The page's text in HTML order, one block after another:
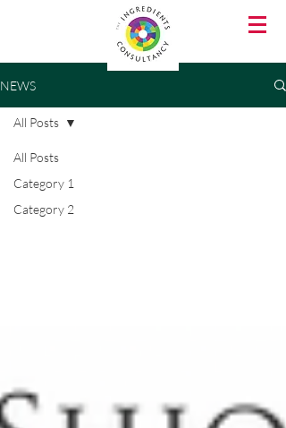
NEWS
All Posts
Category 1
Category 2
All Posts